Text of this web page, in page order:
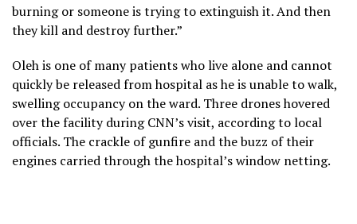
burning or someone is trying to extinguish it. And then
they kill and destroy further.”
Oleh is one of many patients who live alone and cannot
quickly be released from hospital as he is unable to walk,
swelling occupancy on the ward. Three drones hovered
over the facility during CNN’s visit, according to local
officials. The crackle of gunfire and the buzz of their
engines carried through the hospital’s window netting.